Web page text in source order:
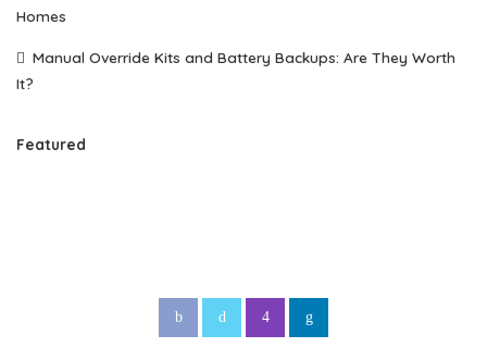
Homes
Manual Override Kits and Battery Backups: Are They Worth
It?
Featured